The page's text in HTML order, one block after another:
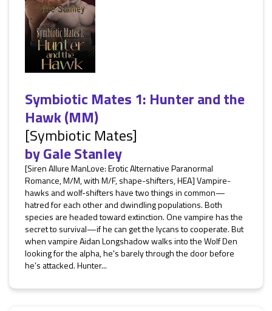
Symbiotic Mates 1: Hunter and the
Hawk (MM)
[Symbiotic Mates]
byGale Stanley
[Siren Allure ManLove: Erotic Alternative Paranormal
Romance, M/M, with M/F, shape-shifters, HEA] Vampire-
hawks and wolf-shifters have two things in common—
hatred for each other and dwindling populations. Both
species are headed toward extinction. One vampire has the
secret to survival—if he can get the lycans to cooperate. But
when vampire Aidan Longshadow walks into the Wolf Den
looking for the alpha, he's barely through the door before
he’s attacked. Hunter...